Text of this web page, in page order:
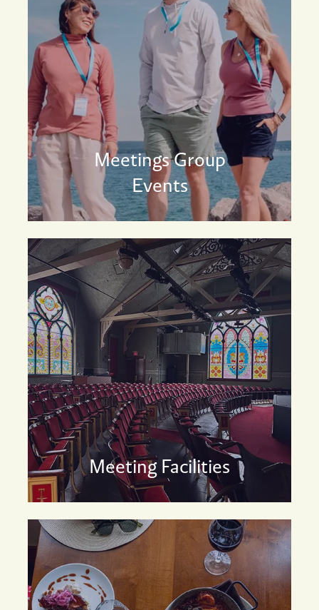
Meetings Group
Events
Meeting Facilities